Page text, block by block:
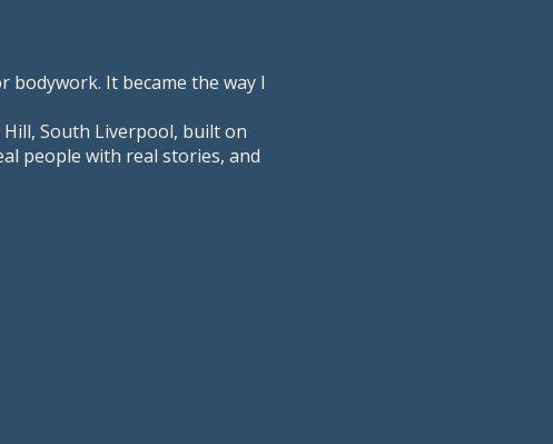
It became the way I
South Liverpool, built on
people with real stories, and